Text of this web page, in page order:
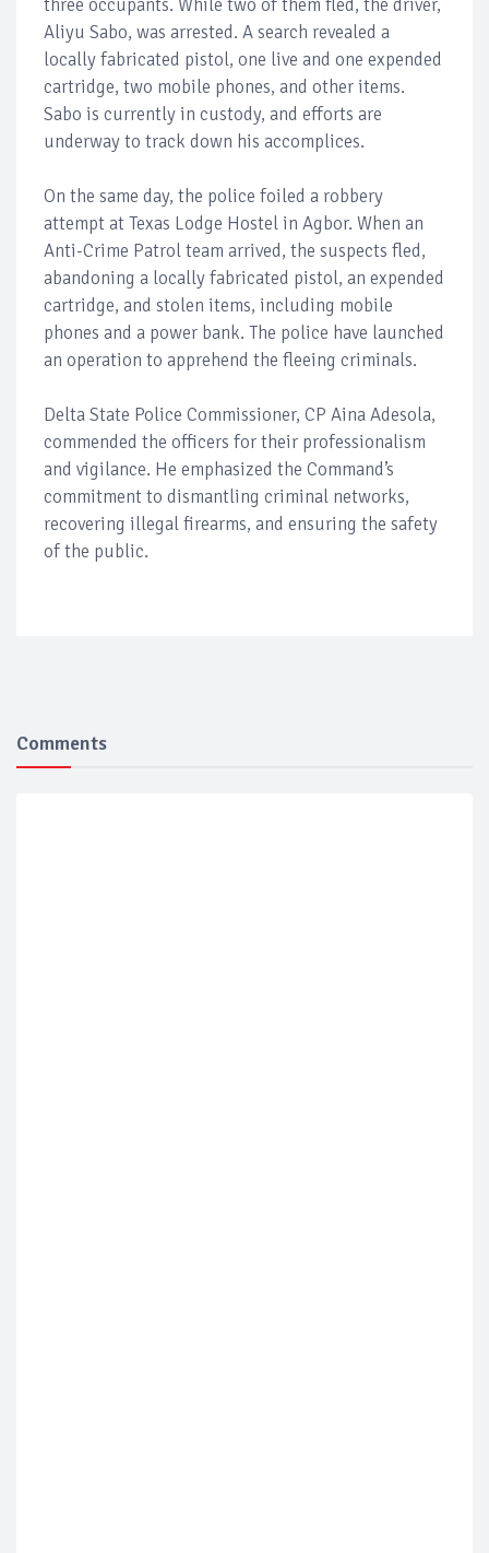
Aliyu Sabo, was arrested. A search revealed a
locally fabricated pistol, one live and one expended
cartridge, two mobile phones, and other items.
Sabo is currently in custody, and efforts are
underway to track down his accomplices.
On the same day, the police foiled a robbery
attempt at Texas Lodge Hostel in Agbor. When an
Anti-Crime Patrol team arrived, the suspects fled,
abandoning a locally fabricated pistol, an expended
cartridge, and stolen items, including mobile
phones and a power bank. The police have launched
an operation to apprehend the fleeing criminals.
Delta State Police Commissioner, CP Aina Adesola,
commended the officers for their professionalism
and vigilance. He emphasized the Command’s
commitment to dismantling criminal networks,
recovering illegal firearms, and ensuring the safety
of the public.
Comments